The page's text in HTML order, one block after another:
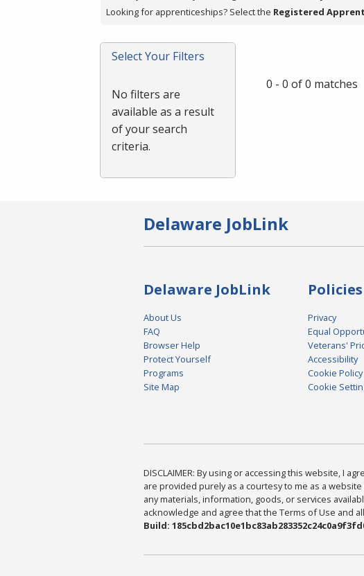
filter,
Enter
or
Looking for apprenticeships? Select the Registered
Select Your Filters
No filters are
available as a result
of your search
criteria.
0 - 0 of 0 matches
Delaware JobLink
Delaware JobLink
About Us
FAQ
Browser Help
Protect Yourself
Programs
Site Map
Policies
Privacy
Equal
Veterans'
Accessibility
Cookie Policy
Cookie
DISCLAIMER: By using or accessing this website, I
are provided purely as a courtesy to me as a
any materials, information, goods, or services
acknowledge and agree that the Terms of Use and
Build: